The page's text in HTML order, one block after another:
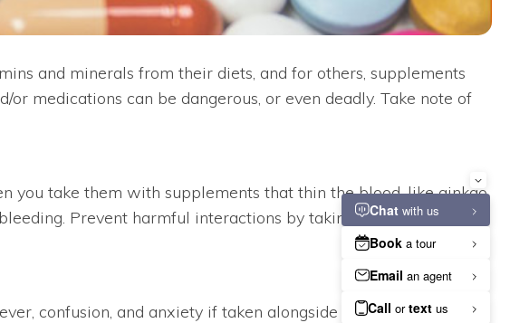
and minerals from their diets, and for others, supplements
medications can be dangerous, or even deadly. Take note of
you take them with supplements that thin the blood, like ginkgo
Prevent harmful interactions by taking the supplements
confusion, and anxiety if taken alongside another